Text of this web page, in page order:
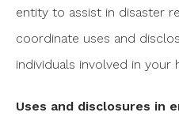
entity to assist in disaster
coordinate uses and
individuals involved in your
Uses and disclosures in